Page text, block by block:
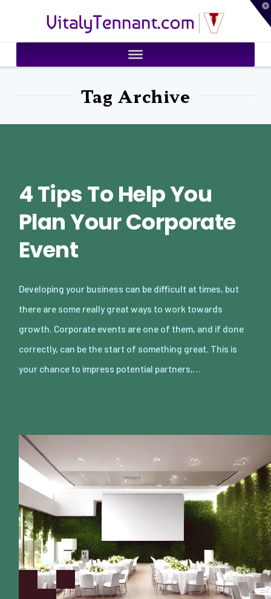
VitalyTennant.com
Tag Archive
4 Tips To Help You
Plan Your Corporate
Event
Developing your business can be difficult at times, but
there are some really great ways to work towards
growth. Corporate events are one of them, and if done
correctly, can be the start of something great. This is
your chance to impress potential partners,…